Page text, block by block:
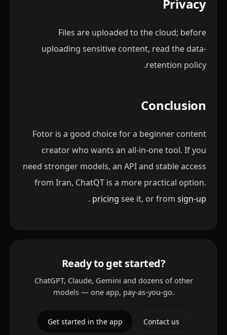
Privacy
Files are uploaded to the cloud; before
uploading sensitive content, read the data-
retention policy.
Conclusion
Fotor is a good choice for a beginner content
creator who wants an all-in-one tool. If you
need stronger models, an API and stable access
from Iran, ChatQT is a more practical option.
pricing see it, or from sign-up
.
Ready to get started?
ChatGPT, Claude, Gemini and dozens of other
models — one app, pay-as-you-go.
Get started in the app Contact us